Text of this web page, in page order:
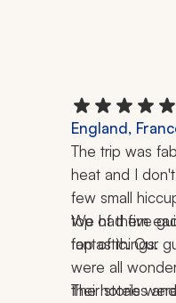
England,
London,
The trip was
heat and I
few small
top of them
top of things.
We had five
fantastic. Our
were all
their stories
The hotels